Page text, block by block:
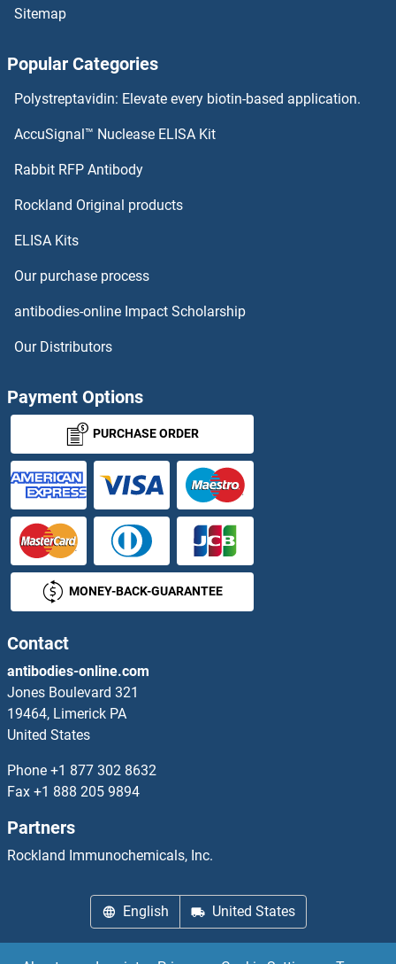
RG9MTD1 Antibodies
RFXANK Antibodies
RGS18 Antibodies
RGS19 Antibodies
RGS22 Antibodies
RGS3 Antibodies
RGS4 Antibodies
RGS6 Antibodies
RGS7 Antibodies
RGS8 Antibodies
Rh Family C Glycoprotein Antibodies
RHAG Antibodies
RHBDD1 Antibodies
RHBDF2 Antibodies
RHBDL1 Antibodies
RHBDL2 Antibodies
Sitemap
Popular Categories
Polystreptavidin: Elevate every biotin-based application.
AccuSignal™ Nuclease ELISA Kit
Rabbit RFP Antibody
Rockland Original products
ELISA Kits
Our purchase process
antibodies-online Impact Scholarship
Our Distributors
Payment Options
PURCHASE ORDER
MONEY-BACK-GUARANTEE
Contact
antibodies-online.com
Jones Boulevard 321
19464, Limerick PA
United States
Phone +1 877 302 8632
Fax +1 888 205 9894
Partners
Rockland Immunochemicals, Inc.
English United States